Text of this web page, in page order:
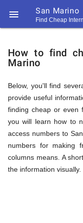
 San Marino
Find Cheap
194
194
Call
How
to
Find
Cheap
How to find
Marino
Below, you'll find
provide useful
finding cheap or even
you will learn how to
access numbers to
numbers for making
columns means. A
the information visually.